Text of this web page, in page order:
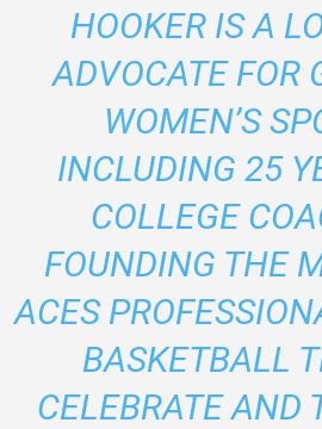
HOOKER IS A
ADVOCATE FOR
WOMEN’S
INCLUDING 25
COLLEGE
FOUNDING THE
ACES
BASKETBALL
CELEBRATE AND